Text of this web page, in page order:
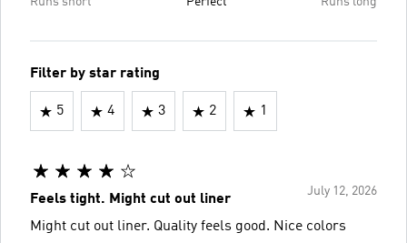
Filter by star rating
5 4 3 2 1
July 12, 2026
Feels tight. Might cut out liner
Might cut out liner. Quality feels good. Nice colors